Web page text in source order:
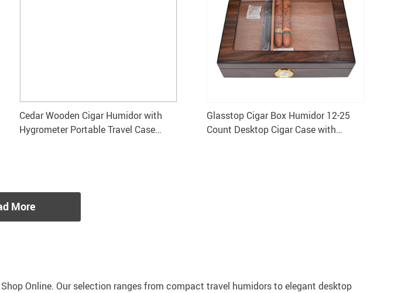
Cedar Wooden Cigar Humidor with
Hygrometer Portable Travel Case
Glasstop Cigar Box Humidor 12-25
Count Desktop Cigar Case with
More
Online. Our selection ranges from compact travel humidors to elegant desktop